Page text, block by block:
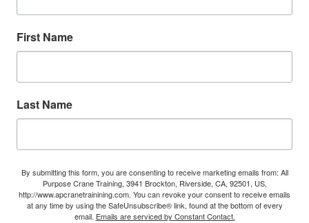
First Name
Last Name
By submitting this form, you are consenting to receive marketing emails from: All
Purpose Crane Training, 3941 Brockton, Riverside, CA, 92501, US,
http://www.apcranetrainining.com. You can revoke your consent to receive emails
at any time by using the SafeUnsubscribe® link, found at the bottom of every
email. Emails are serviced by Constant Contact.